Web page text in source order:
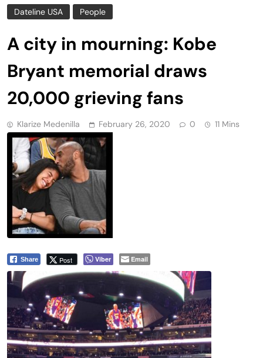
Dateline USA People
A city in mourning: Kobe
Bryant memorial draws
20,000 grieving fans
Klarize Medenilla February 26, 2020 0 11 Mins
Share Post Viber Email